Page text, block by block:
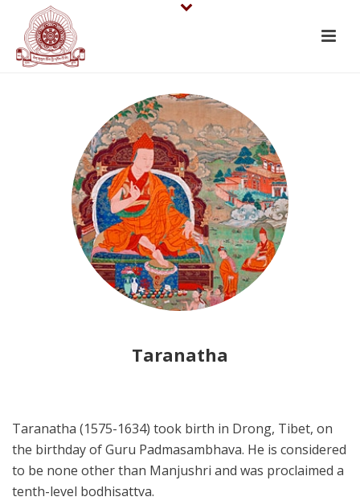
Taranatha
Taranatha (1575-1634) took birth in Drong, Tibet, on
the birthday of Guru Padmasambhava. He is considered
to be none other than Manjushri and was proclaimed a
tenth-level bodhisattva.